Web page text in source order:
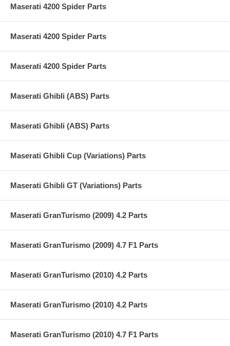
Maserati 4200 Spider Parts
Maserati 4200 Spider Parts
Maserati 4200 Spider Parts
Maserati Ghibli (ABS) Parts
Maserati Ghibli (ABS) Parts
Maserati Ghibli Cup (Variations) Parts
Maserati Ghibli GT (Variations) Parts
Maserati GranTurismo (2009) 4.2 Parts
Maserati GranTurismo (2009) 4.7 F1 Parts
Maserati GranTurismo (2010) 4.2 Parts
Maserati GranTurismo (2010) 4.2 Parts
Maserati GranTurismo (2010) 4.7 F1 Parts